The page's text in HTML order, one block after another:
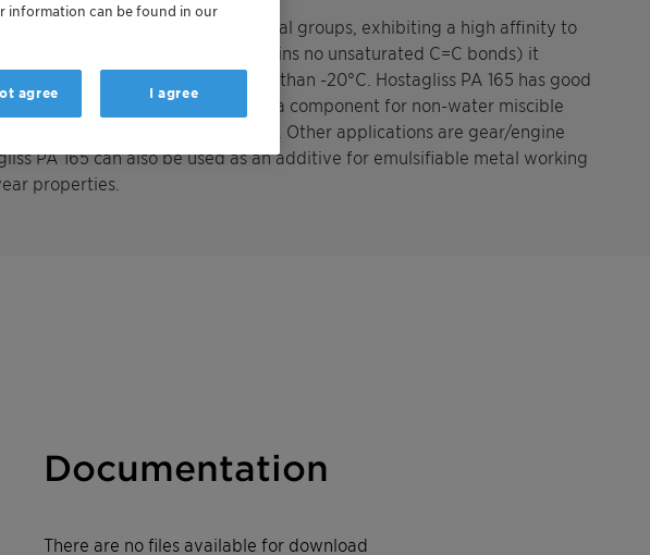
polar polymer with multiple functional groups, exhibiting a high affinity to
its fully saturated structure (contains no unsaturated C=C bonds) it
down to temperatures of less than -20°C. Hostagliss PA 165 has good
Therefore, it is used as a component for non-water miscible
as cutting- or deep drawing oils. Other applications are gear/engine
PA 165 can also be used as an additive for emulsifiable metal working
properties.
Documentation
There are no files available for download
information can be found in our
agree I agree